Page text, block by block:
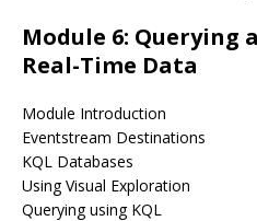
Module 6: Querying
Real-Time Data
Module Introduction
Eventstream Destinations
KQL Databases
Using Visual Exploration
Querying using KQL